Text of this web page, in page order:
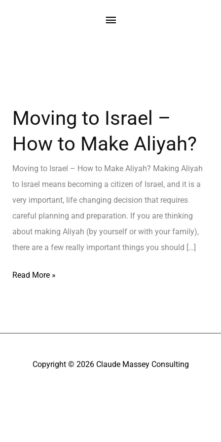
Moving to Israel –
How to Make Aliyah?
Moving to Israel – How to Make Aliyah? Making Aliyah
to Israel means becoming a citizen of Israel, and it is a
very important, life changing decision that requires
careful planning and preparation. If you are thinking
about making Aliyah (by yourself or with your family),
there are a few really important things you should […]
Read More »
Copyright © 2026 Claude Massey Consulting